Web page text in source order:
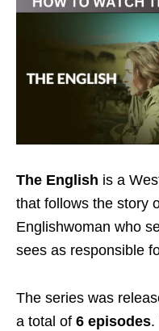
The English is a
that follows the story
Englishwoman who
sees as responsible
The series was
a total of 6 episodes.